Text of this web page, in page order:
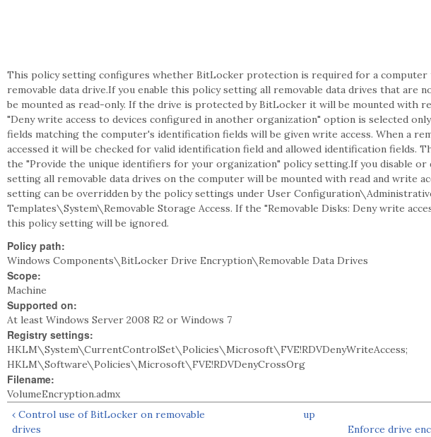
This policy setting configures whether BitLocker protection is required for a computer
removable data drive.If you enable this policy setting all removable data drives that are
be mounted as read-only. If the drive is protected by BitLocker it will be mounted with
"Deny write access to devices configured in another organization" option is selected
fields matching the computer's identification fields will be given write access. When a
accessed it will be checked for valid identification field and allowed identification fields.
the "Provide the unique identifiers for your organization" policy setting.If you disable
setting all removable data drives on the computer will be mounted with read and write
setting can be overridden by the policy settings under User
Templates\System\Removable Storage Access. If the "Removable Disks: Deny write
this policy setting will be ignored.
Policy path:
Windows Components\BitLocker Drive Encryption\Removable Data Drives
Scope:
Machine
Supported on:
At least Windows Server 2008 R2 or Windows 7
Registry settings:
HKLM\System\CurrentControlSet\Policies\Microsoft\FVE!RDVDenyWriteAccess;
HKLM\Software\Policies\Microsoft\FVE!RDVDenyCrossOrg
Filename:
VolumeEncryption.admx
‹ Control use of BitLocker on removable
drives
up
Enforce drive